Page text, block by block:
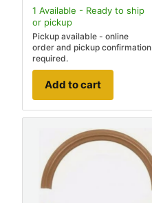
1 Available - Ready to ship
or pickup
Pickup available - online
order and pickup confirmation
required.
Add to cart